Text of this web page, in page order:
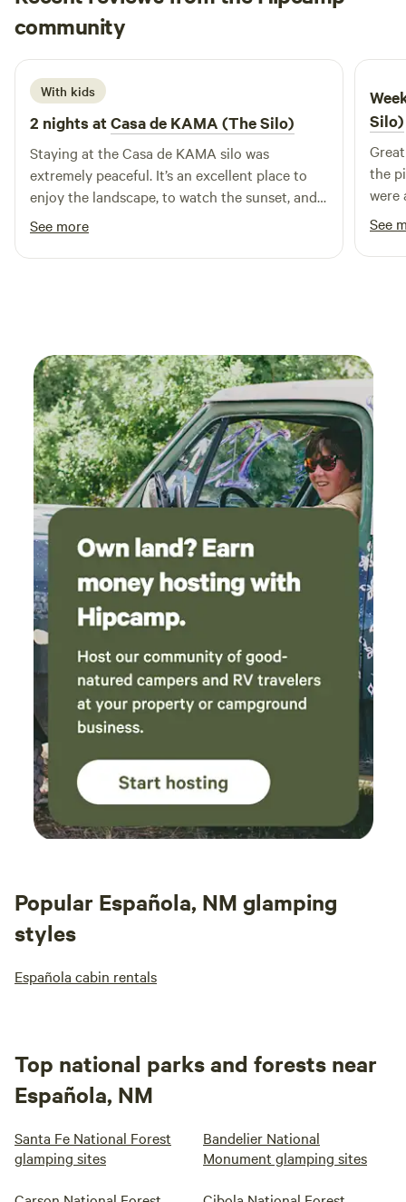
shower and simple composting toilet provided. Guests Can
mattress and comfy bedding No Electricity/Plumbing/WiFi
Outdoor bathroom: Solar camping shower Sawdust
community
L Lea
2 days ago
With kids
2 nights atCasa de KAMA (The Silo)
Staying at the Casa de KAMA silo was
extremely peaceful. It’s an excellent place to
enjoy the landscape, to watch the sunset, and
to drink coffee by the birds and lizards.
See more
Silo)
the
were
See
Popular Española, NM glamping
styles
Española cabin rentals
Top national parks and forests near
Española, NM
Santa Fe National Forest
glamping sites
Bandelier National
Monument glamping sites